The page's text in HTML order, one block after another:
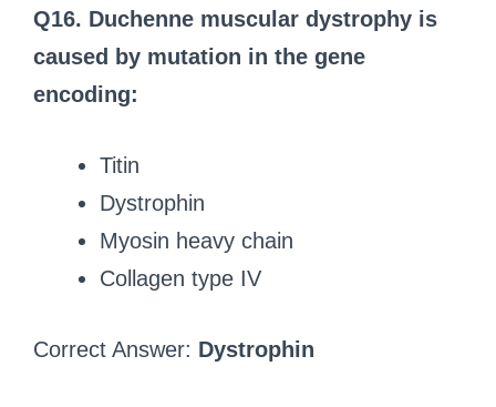
Q16. Duchenne muscular dystrophy is
caused by mutation in the gene
encoding:
Titin
Dystrophin
Myosin heavy chain
Collagen type IV
Correct Answer: Dystrophin